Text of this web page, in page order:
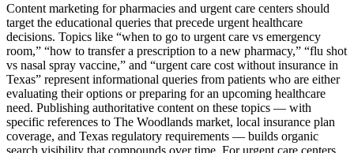
Content marketing for pharmacies and urgent care centers should
target the educational queries that precede urgent healthcare
decisions. Topics like “when to go to urgent care vs emergency
room,” “how to transfer a prescription to a new pharmacy,” “flu shot
vs nasal spray vaccine,” and “urgent care cost without insurance in
Texas” represent informational queries from patients who are either
evaluating their options or preparing for an upcoming healthcare
need. Publishing authoritative content on these topics — with
specific references to The Woodlands market, local insurance plan
coverage, and Texas regulatory requirements — builds organic
search visibility that compounds over time. For urgent care centers,